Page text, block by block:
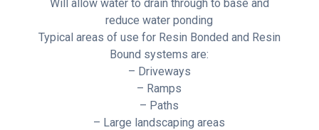
Will allow water to drain through to base and
reduce water ponding
Typical areas of use for Resin Bonded and Resin
Bound systems are:
– Driveways
– Ramps
– Paths
– Large landscaping areas